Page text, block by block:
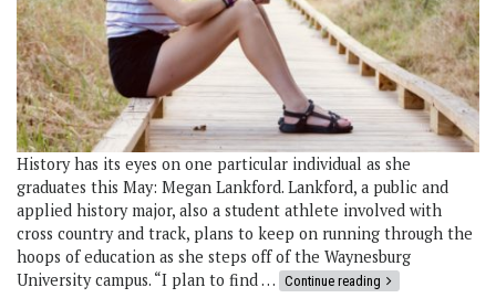
History has its eyes on one particular individual as she
graduates this May: Megan Lankford. Lankford, a public and
applied history major, also a student athlete involved with
cross country and track, plans to keep on running through the
hoops of education as she steps off of the Waynesburg
University campus. “I plan to find … Continue reading